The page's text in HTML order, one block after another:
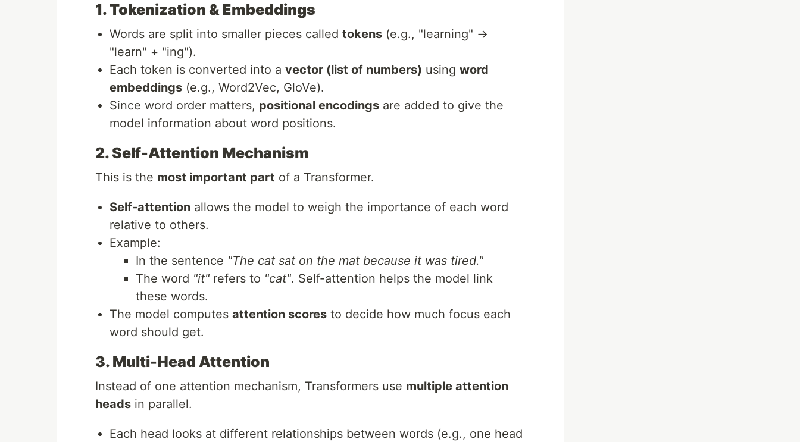
1. Tokenization & Embeddings
Words are split into smaller pieces called tokens (e.g., "learning" →
"learn" + "ing").
Each token is converted into a vector (list of numbers) using word
embeddings (e.g., Word2Vec, GloVe).
Since word order matters, positional encodings are added to give the
model information about word positions.
2. Self-Attention Mechanism
This is the most important part of a Transformer.
Self-attention allows the model to weigh the importance of each word
relative to others.
Example:
In the sentence "The cat sat on the mat because it was tired."
The word "it" refers to "cat". Self-attention helps the model link
these words.
The model computes attention scores to decide how much focus each
word should get.
3. Multi-Head Attention
Instead of one attention mechanism, Transformers use multiple attention
heads in parallel.
Each head looks at different relationships between words (e.g., one head